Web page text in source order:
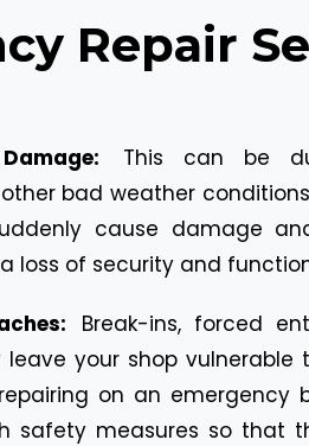
Repair
This can be
bad weather
cause damage
loss of security and
Break-ins, forced
your shop vulnerable
on an emergency
safety measures so that